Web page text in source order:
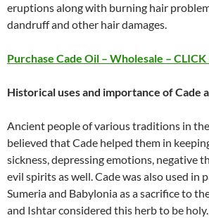
eruptions along with burning hair
dandruff and other hair damages.
Purchase Cade Oil – Wholesale – CLICK
Historical uses and importance of Cade
Ancient people of various traditions in
believed that Cade helped them in
sickness, depressing emotions, negative
evil spirits as well. Cade was also used in
Sumeria and Babylonia as a sacrifice to
and Ishtar considered this herb to be